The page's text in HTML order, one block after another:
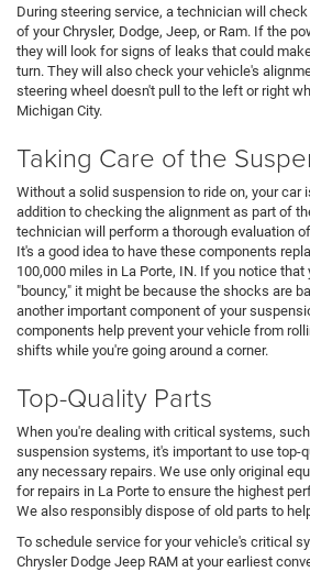
During steering service, a technician will
of your Chrysler, Dodge, Jeep, or Ram. If the
they will look for signs of leaks that could
turn. They will also check your vehicle's
steering wheel doesn't pull to the left or right
Michigan City.
Taking Care of the
Without a solid suspension to ride on, your car
addition to checking the alignment as part of
technician will perform a thorough evaluation
It's a good idea to have these components
100,000 miles in La Porte, IN. If you notice
"bouncy," it might be because the shocks are
another important component of your
components help prevent your vehicle from
shifts while you're going around a corner.
Top-Quality Parts
When you're dealing with critical systems,
suspension systems, it's important to use top-
any necessary repairs. We use only original
for repairs in La Porte to ensure the highest
We also responsibly dispose of old parts to
To schedule service for your vehicle's critical
Chrysler Dodge Jeep RAM at your earliest